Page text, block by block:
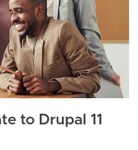
to Drupal 11